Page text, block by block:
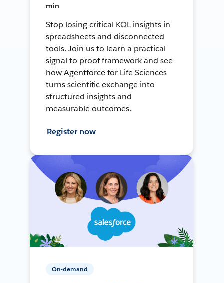
min
Stop losing critical KOL insights in
spreadsheets and disconnected
tools. Join us to learn a practical
signal to proof framework and see
how Agentforce for Life Sciences
turns scientific exchange into
structured insights and
measurable outcomes.
Register now
On-demand